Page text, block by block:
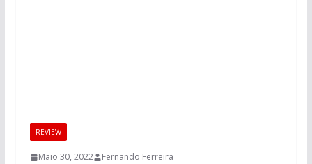
REVIEW
Maio 30, 2022 Fernando Ferreira